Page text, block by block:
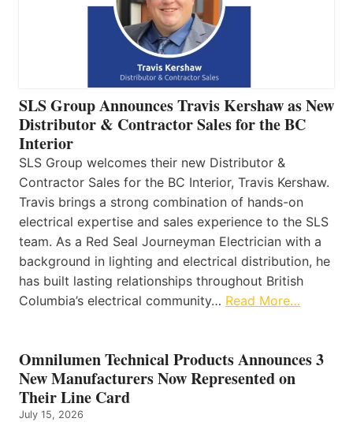
SLS Group Announces Travis Kershaw as New
Distributor & Contractor Sales for the BC
Interior
SLS Group welcomes their new Distributor &
Contractor Sales for the BC Interior, Travis Kershaw.
Travis brings a strong combination of hands-on
electrical expertise and sales experience to the SLS
team. As a Red Seal Journeyman Electrician with a
background in lighting and electrical distribution, he
has built lasting relationships throughout British
Columbia’s electrical community… Read More…
Omnilumen Technical Products Announces 3
New Manufacturers Now Represented on
Their Line Card
July 15, 2026